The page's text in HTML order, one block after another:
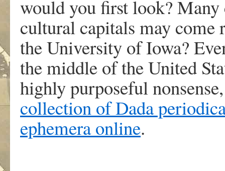
would you first look? Many
cultural capitals may come
the University of Iowa?
the middle of the United
highly purposeful
collection of Dada
ephemera online.